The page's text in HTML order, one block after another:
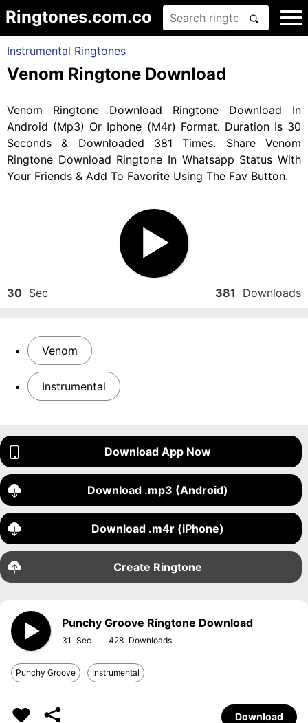
Ringtones.com.co
Instrumental Ringtones
Venom Ringtone Download
Venom Ringtone Download Ringtone Download In
Android (Mp3) Or Iphone (M4r) Format. Duration Is 30
Seconds & Downloaded 381 Times. Share Venom
Ringtone Download Ringtone In Whatsapp Status With
Your Friends & Add To Favorite Using The Fav Button.
30 Sec 381 Downloads
Venom
Instrumental
Download App Now
Download .mp3 (Android)
Download .m4r (iPhone)
Create Ringtone
Punchy Groove Ringtone Download
31 428
Punchy Groove Instrumental
Download